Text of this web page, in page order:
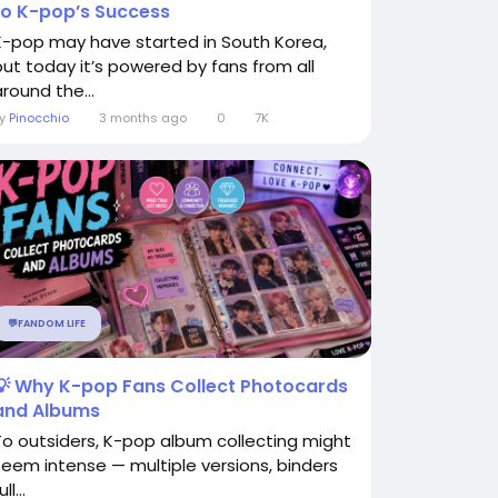
K-pop’s Success
pop may have started in South Korea,
today it’s powered by fans from all
the...
Pinocchio 3 months ago 0 7K
💬FANDOM LIFE
Why K-pop Fans Collect Photocards
Albums
outsiders, K-pop album collecting might
intense — multiple versions, binders